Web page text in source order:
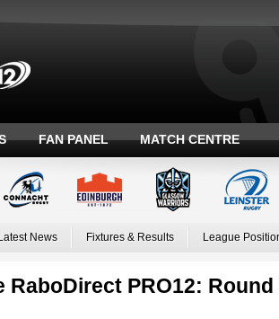
FAN PANEL MATCH CENTRE
Latest News Fixtures & Results League
RaboDirect PRO12: Round